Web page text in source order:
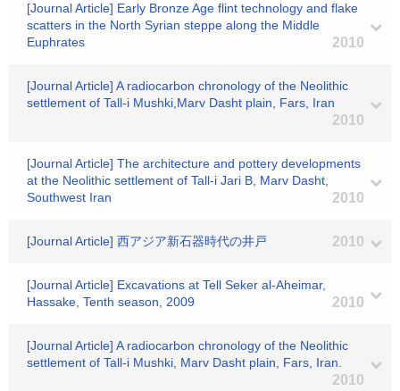
[Journal Article] Early Bronze Age flint technology and flake
scatters in the North Syrian steppe along the Middle
Euphrates
2010
[Journal Article] A radiocarbon chronology of the Neolithic
settlement of Tall-i Mushki,Marv Dasht plain, Fars, Iran
2010
[Journal Article] The architecture and pottery developments
at the Neolithic settlement of Tall-i Jari B, Marv Dasht,
Southwest Iran
2010
[Journal Article] 西アジア新石器時代の井戸 2010
[Journal Article] Excavations at Tell Seker al-Aheimar,
Hassake, Tenth season, 2009
2010
[Journal Article] A radiocarbon chronology of the Neolithic
settlement of Tall-i Mushki, Marv Dasht plain, Fars, Iran.
2010